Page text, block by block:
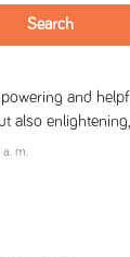
and
also
m.